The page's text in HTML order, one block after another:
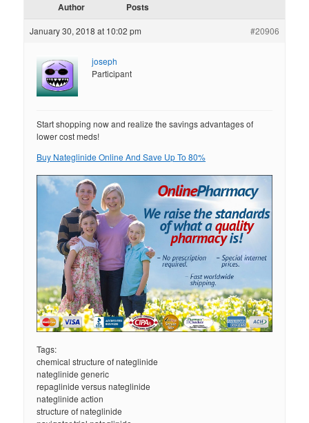
Author Posts
January 30, 2018 at 10:02 pm #20906
joseph
Participant
Start shopping now and realize the savings advantages of
lower cost meds!
Buy Nateglinide Online And Save Up To 80%
Tags:
chemical structure of nateglinide
nateglinide generic
repaglinide versus nateglinide
nateglinide action
structure of nateglinide